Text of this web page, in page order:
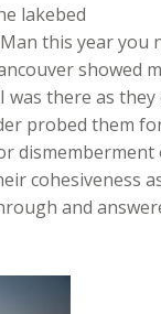
lakebed
this year you
showed
was there as
probed them
cohesiveness
and